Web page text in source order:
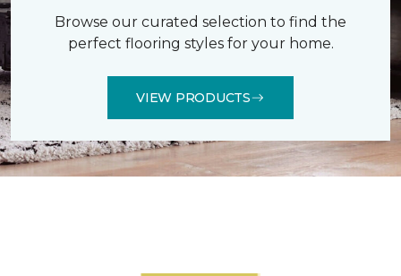
Browse our curated selection to find the
perfect flooring styles for your home.
VIEW PRODUCTS